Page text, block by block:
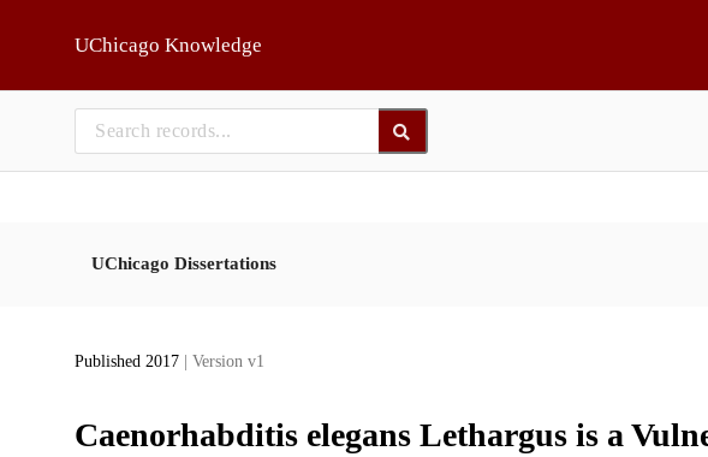
UChicago Knowledge
UChicago Dissertations
Published 2017 | Version v1
Caenorhabditis elegans Lethargus is a